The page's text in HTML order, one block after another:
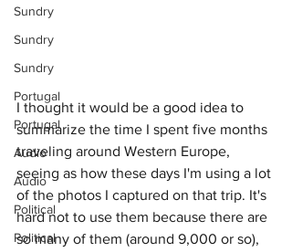
Sundry
Sundry
Sundry
Portugal
Portugal
Audio
Audio
Political
Political
I thought it would be a good idea to
summarize the time I spent five months
traveling around Western Europe,
seeing as how these days I'm using a lot
of the photos I captured on that trip. It's
hard not to use them because there are
so many of them (around 9,000 or so),